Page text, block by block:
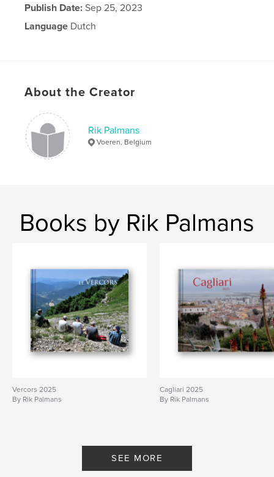
Publish Date: Sep 25, 2023
Language Dutch
About the Creator
Rik Palmans
Voeren, Belgium
Books by Rik Palmans
Vercors 2025
By Rik Palmans
Cagliari 2025
By Rik Palmans
SEE MORE